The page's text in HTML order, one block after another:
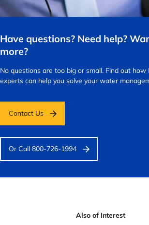
Have questions? Need help?
more?
No questions are too big or small. Find out how
experts can help you solve your water
Contact Us
Or Call 800-726-1994
Also of Interest